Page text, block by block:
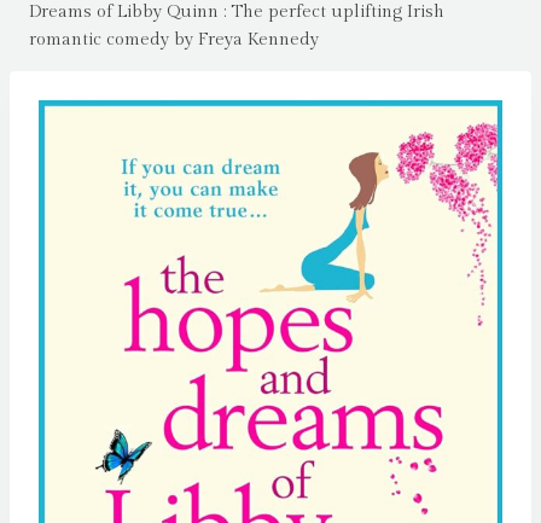
Dreams of Libby Quinn : The perfect uplifting Irish
romantic comedy by Freya Kennedy